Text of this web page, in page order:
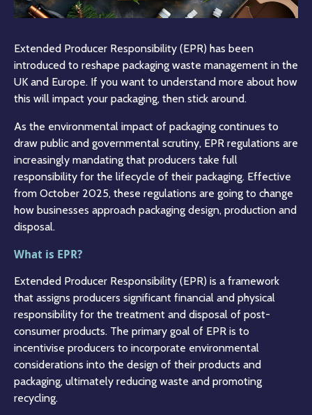
Extended Producer Responsibility (EPR) has been
introduced to reshape packaging waste management in the
UK and Europe. If you want to understand more about how
this will impact your packaging, then stick around.
As the environmental impact of packaging continues to
draw public and governmental scrutiny, EPR regulations are
increasingly mandating that producers take full
responsibility for the lifecycle of their packaging. Effective
from October 2025, these regulations are going to change
how businesses approach packaging design, production and
disposal.
What is EPR?
Extended Producer Responsibility (EPR) is a framework
that assigns producers significant financial and physical
responsibility for the treatment and disposal of post-
consumer products. The primary goal of EPR is to
incentivise producers to incorporate environmental
considerations into the design of their products and
packaging, ultimately reducing waste and promoting
recycling.